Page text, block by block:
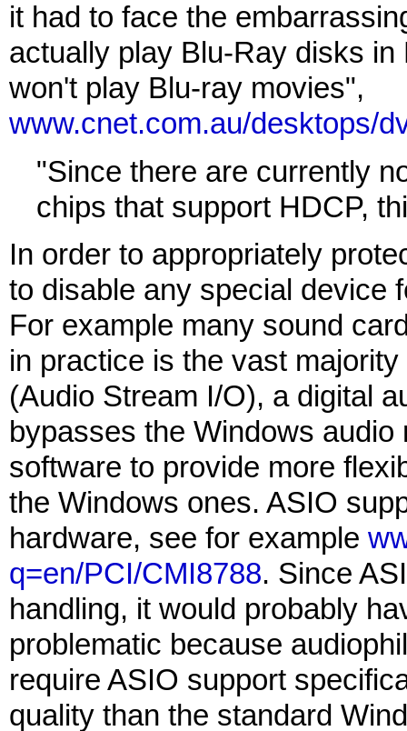
it had to face the
actually play Blu-Ray disks
won't play Blu-ray movies",
www.cnet.com.au/desktops/
"Since there are currently
chips that support HDCP,
In order to appropriately
to disable any special device
For example many sound
in practice is the vast
(Audio Stream I/O), a digital
bypasses the Windows
software to provide more
the Windows ones. ASIO
hardware, see for example
q=en/PCI/CMI8788. Since
handling, it would probably
problematic because
require ASIO support
quality than the standard